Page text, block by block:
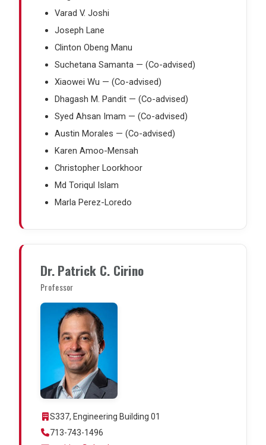
Varad V. Joshi
Joseph Lane
Clinton Obeng Manu
Suchetana Samanta — (Co-advised)
Xiaowei Wu — (Co-advised)
Dhagash M. Pandit — (Co-advised)
Syed Ahsan Imam — (Co-advised)
Austin Morales — (Co-advised)
Karen Amoo-Mensah
Christopher Loorkhoor
Md Toriqul Islam
Marla Perez-Loredo
Dr. Patrick C. Cirino
Professor
S337, Engineering Building 01
713-743-1496